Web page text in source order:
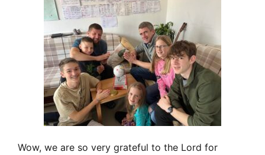
Wow, we are so very grateful to the Lord for